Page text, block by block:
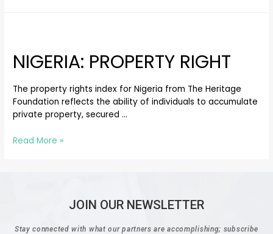
NIGERIA: PROPERTY RIGHT
The property rights index for Nigeria from The Heritage
Foundation reflects the ability of individuals to accumulate
private property, secured …
Read More »
JOIN OUR NEWSLETTER
Stay connected with what our partners are accomplishing; subscribe